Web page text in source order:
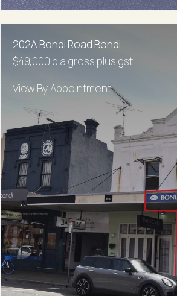
202A Bondi Road Bondi
$49,000 p.a gross plus gst
View By Appointment